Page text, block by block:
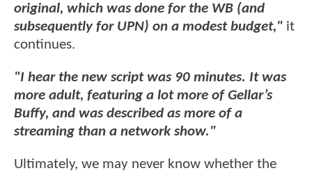
original, which was done for the WB (and
subsequently for UPN) on a modest budget," it
continues.
"I hear the new script was 90 minutes. It was
more adult, featuring a lot more of Gellar’s
Buffy, and was described as more of a
streaming than a network show."
Ultimately, we may never know whether the